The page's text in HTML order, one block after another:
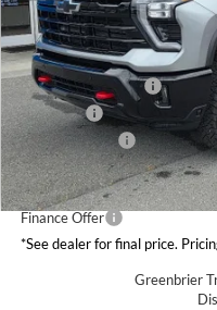
MSRP:
Documentation Fee
Bug Sheild
Customer Cash
Total Price
Finance Offer
*See dealer for final price.
Greenbrier